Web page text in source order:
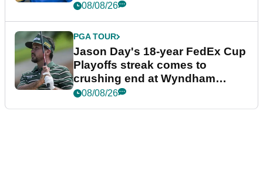
08/08/26
PGA TOUR
Jason Day's 18-year FedEx Cup
Playoffs streak comes to
crushing end at Wyndham
Championship
08/08/26